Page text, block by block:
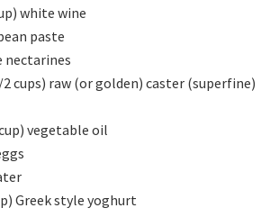
white wine
paste
nectarines
cups) raw (or golden) caster (superfine)
vegetable oil
Greek style yoghurt